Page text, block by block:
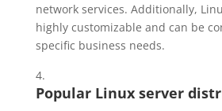
network services. Additionally,
highly customizable and can be
specific business needs.
Popular Linux server